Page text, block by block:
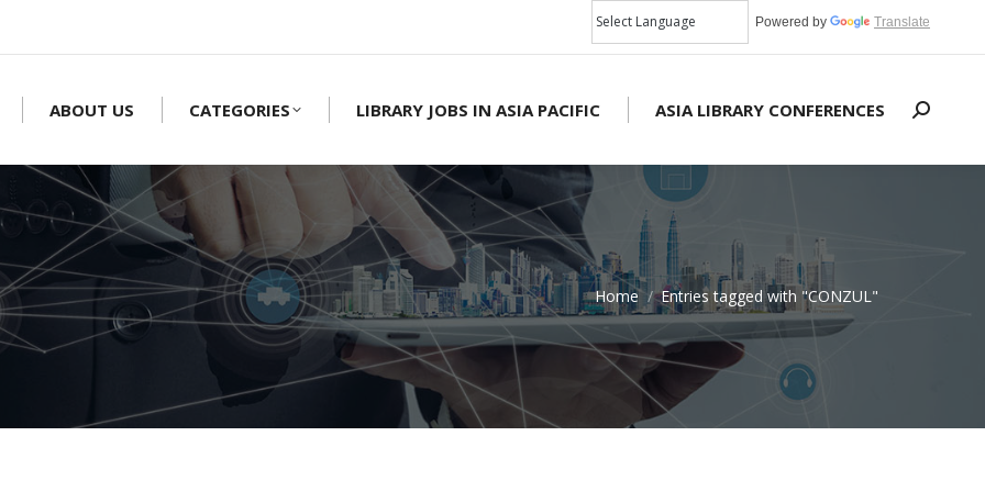
Powered by Translate
ABOUT US CATEGORIES LIBRARY JOBS IN ASIA PACIFIC ASIA LIBRARY CONFERENCES Search:
Home Entries tagged with "CONZUL"